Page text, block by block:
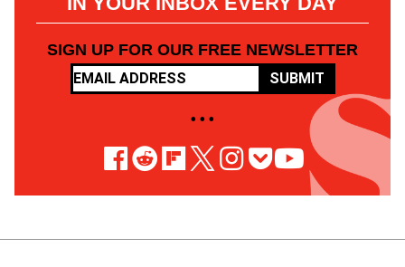
SIGN UP FOR OUR FREE NEWSLETTER
SUBMIT
• • •